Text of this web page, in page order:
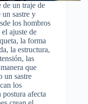
de un traje de
un sastre y
los hombros
ajuste de
la forma
la estructura,
las
que
un sastre
los
afecta